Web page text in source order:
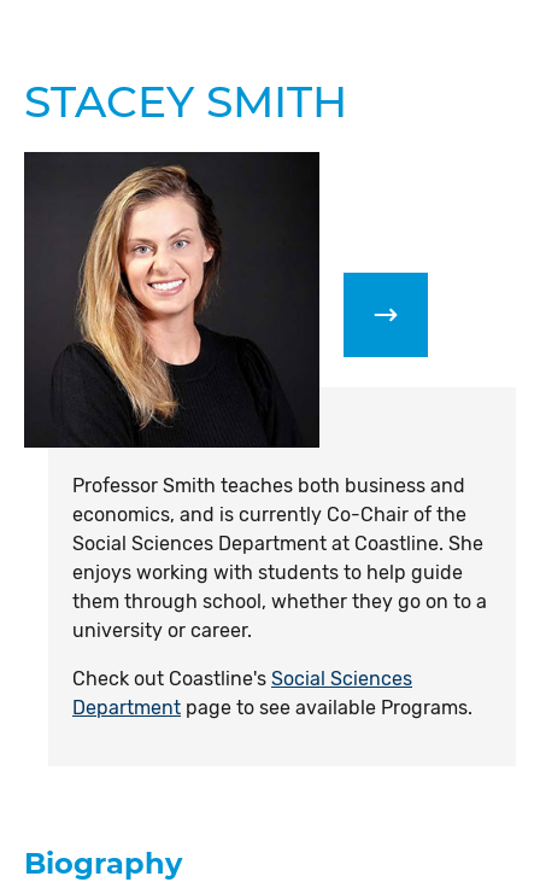
STACEY SMITH
Professor Smith teaches both business and
economics, and is currently Co-Chair of the
Social Sciences Department at Coastline. She
enjoys working with students to help guide
them through school, whether they go on to a
university or career.
Check out Coastline's Social Sciences
Department page to see available Programs.
Biography